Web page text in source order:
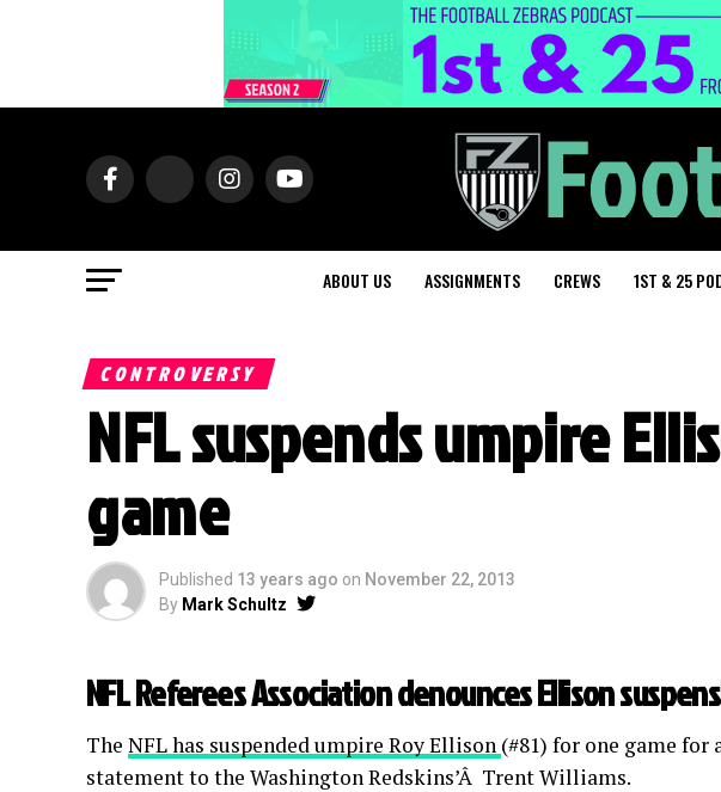
ABOUT US ASSIGNMENTS CREWS 1ST & 25
CONTROVERSY
NFL suspends umpire
game
Published 13 years ago on November 22, 2013
By Mark Schultz
NFL Referees Association denounces Ellison
The NFL has suspended umpire Roy Ellison (#81) for one game for
statement to the Washington Redskins’Â Trent Williams.